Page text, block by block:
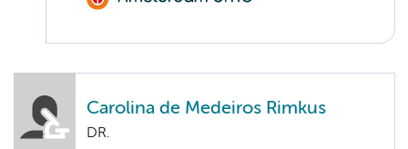
Carolina de Medeiros Rimkus
DR.